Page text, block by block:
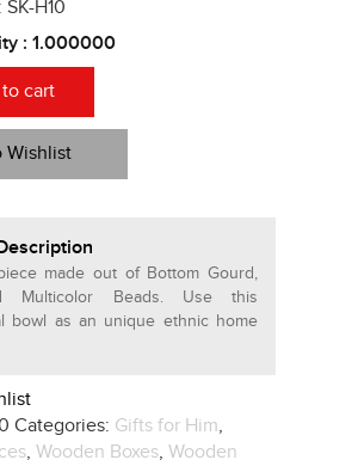
SK-H10
: 1.000000
cart
Wishlist
made out of Bottom Gourd,
Multicolor Beads. Use this
bowl as an unique ethnic home
Categories: Gifts for Him,
, Wooden Boxes, Wooden